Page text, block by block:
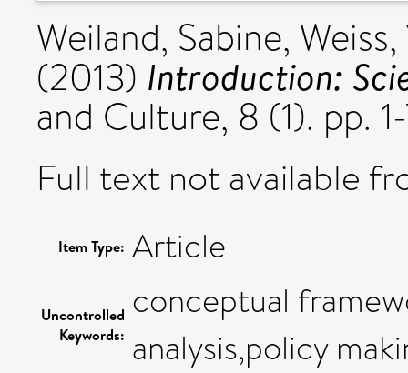
Weiland, Sabine,
(2013) Introduction:
and Culture, 8 (1). pp.
Full text not available
Item Type: Article
Uncontrolled
Keywords:
conceptual
analysis,policy